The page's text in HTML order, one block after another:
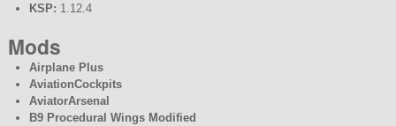
KSP: 1.12.4
Mods
Airplane Plus
AviationCockpits
AviatorArsenal
B9 Procedural Wings Modified